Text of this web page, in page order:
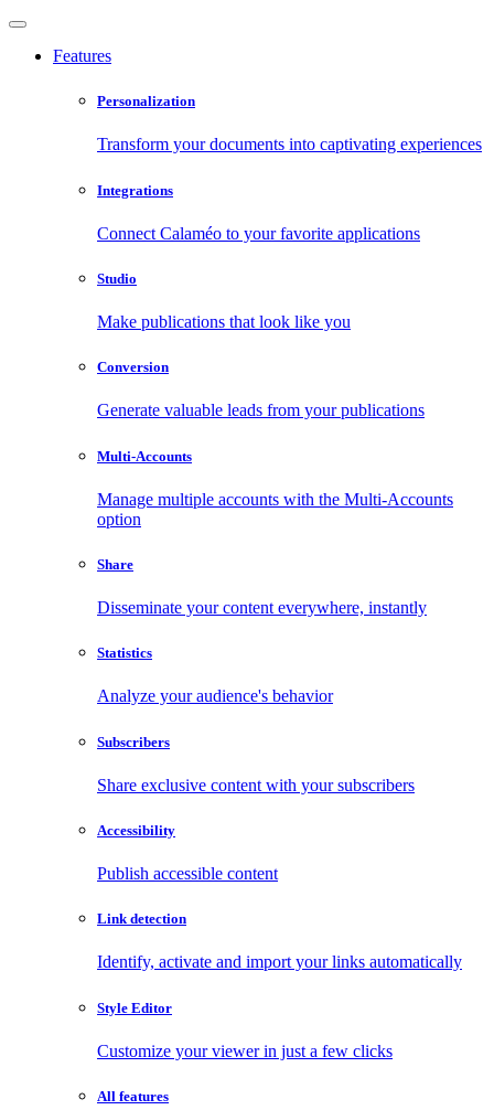
Features
Personalization
Transform your documents into captivating experiences
Integrations
Connect Calaméo to your favorite applications
Studio
Make publications that look like you
Conversion
Generate valuable leads from your publications
Multi-Accounts
Manage multiple accounts with the Multi-Accounts
option
Share
Disseminate your content everywhere, instantly
Statistics
Analyze your audience's behavior
Subscribers
Share exclusive content with your subscribers
Accessibility
Publish accessible content
Link detection
Identify, activate and import your links automatically
Style Editor
Customize your viewer in just a few clicks
All features